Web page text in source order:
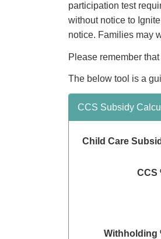
participation test
without notice to
notice. Families may
Please remember
The below tool is a
CCS Subsidy
Child Care
CCS
Withholding